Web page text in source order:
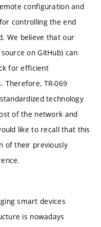
configuration and
controlling the end
We believe that our
on GitHub) can
for efficient
Therefore, TR-069
technology
of the network and
like to recall that this
of their previously
smart devices
is nowadays